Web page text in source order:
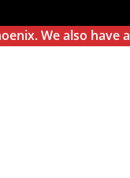
We also have a